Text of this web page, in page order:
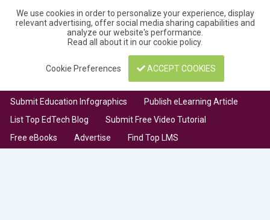
We use cookies in order to personalize your experience, display
relevant advertising, offer social media sharing capabilities and
analyze our website's performance.
Read all about it in ourcookie policy.
Cookie Preferences ACCEPT COOKIES
Submit Education Infographics
Publish eLearning Article
List Top EdTech Blog
Submit Free Video Tutorial
Free eBooks
Advertise Find Top LMS